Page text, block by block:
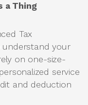
a Thing
Tax
understand your
on one-size-
service
and deduction